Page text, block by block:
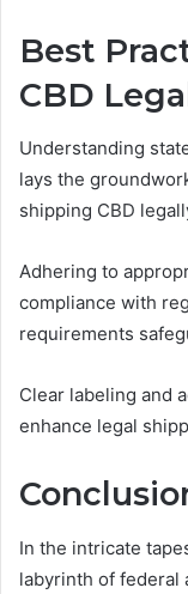
Best
CBD
Understanding
lays the
shipping CBD
Adhering to
compliance with
requirements
Clear labeling and
enhance legal
In the intricate
labyrinth of federal